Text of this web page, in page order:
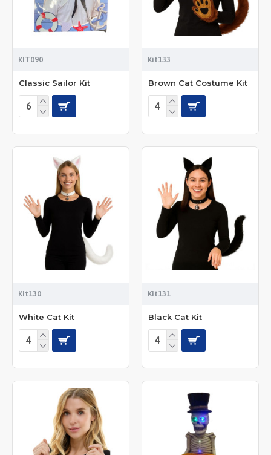
KIT090
Classic Sailor Kit
Kit133
Brown Cat Costume Kit
Kit130
White Cat Kit
Kit131
Black Cat Kit